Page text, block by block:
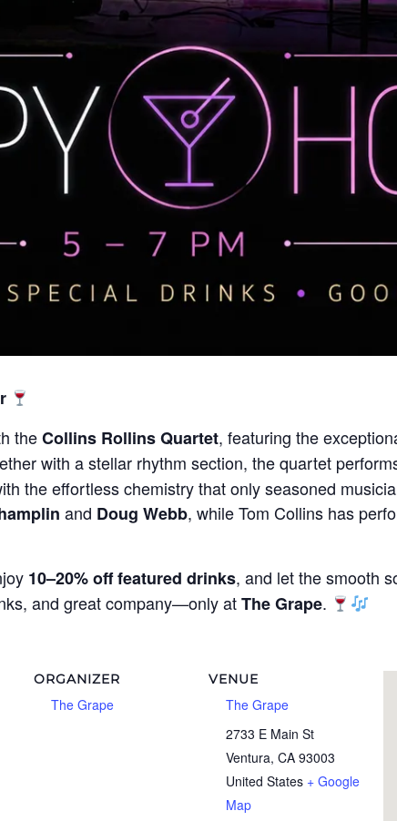
theCollins Rollins Quartet, featuring the
with a stellar rhythm section, the quartet
the effortless chemistry that only seasoned
and Doug Webb, while Tom Collins has
10–20% off featured drinks, and let the smooth
and great company—only atThe Grape.
ORGANIZER
The Grape
VENUE
The Grape
2733 E Main St
Ventura, CA 93003
United States + Google
Map